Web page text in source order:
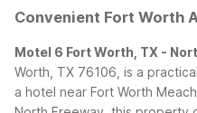
Convenient Fort Worth
Motel 6 Fort Worth, TX -
Worth, TX 76106, is a
a hotel near Fort Worth